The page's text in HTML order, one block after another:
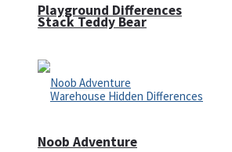
Playground Differences
Stack Teddy Bear
Noob Adventure